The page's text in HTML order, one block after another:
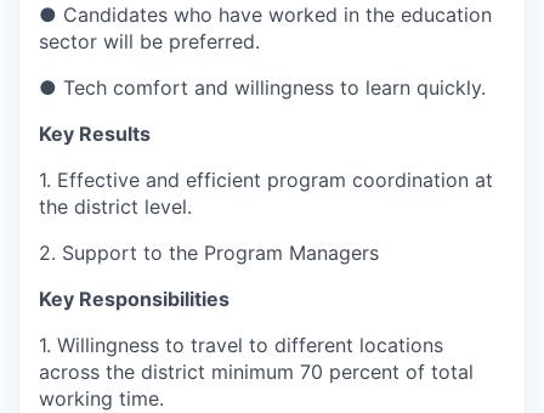
● Candidates who have worked in the education
sector will be preferred.
● Tech comfort and willingness to learn quickly.
Key Results
1. Effective and efficient program coordination at
the district level.
2. Support to the Program Managers
Key Responsibilities
1. Willingness to travel to different locations
across the district minimum 70 percent of total
working time.